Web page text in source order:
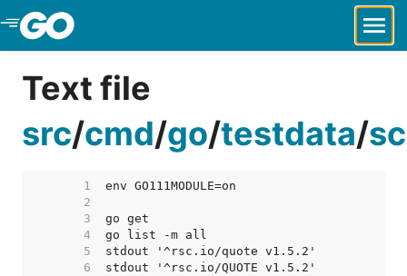
Skip to Main Content
Text file
src/cmd/go/testdata/
     1
     2
     3
     4
     5
     6